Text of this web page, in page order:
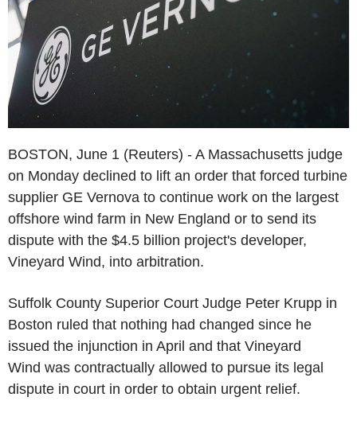
BOSTON, June 1 (Reuters) - A Massachusetts judge
on Monday declined to lift an order that forced turbine
supplier GE Vernova to continue work on the largest
offshore wind farm in New England or to send its
dispute with the $4.5 billion project's developer,
Vineyard Wind, into arbitration.
Suffolk County Superior Court Judge Peter Krupp in
Boston ruled that nothing had changed since he
issued the injunction in April and that Vineyard
Wind was contractually allowed to pursue its legal
dispute in court in order to obtain urgent relief.